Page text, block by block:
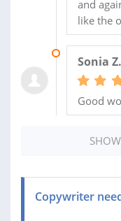
and
like the
Sonia Z.
Good
Copywriter